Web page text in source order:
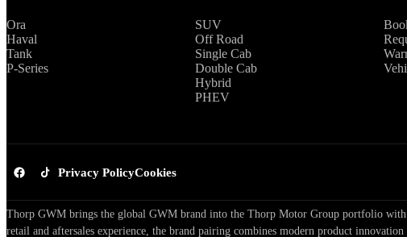
Ora
Haval
Tank
P-Series
SUV
Off Road
Single Cab
Double Cab
Hybrid
PHEV
Privacy PolicyCookies
Thorp GWM brings the global GWM brand into the Thorp Motor Group portfolio
retail and aftersales experience, the brand pairing combines modern product